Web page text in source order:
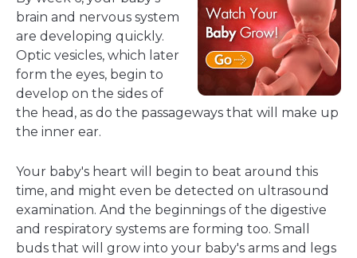
brain and nervous system
are developing quickly.
Optic vesicles, which later
form the eyes, begin to
develop on the sides of
the head, as do the passageways that will make up
the inner ear.
Your baby's heart will begin to beat around this
time, and might even be detected on ultrasound
examination. And the beginnings of the digestive
and respiratory systems are forming too. Small
buds that will grow into your baby's arms and legs